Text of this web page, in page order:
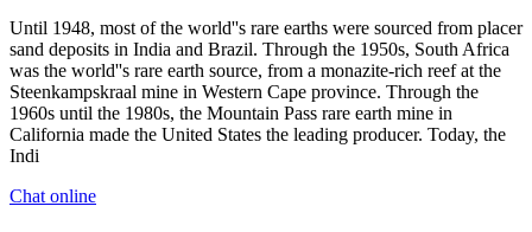
Until 1948, most of the world''s rare earths were sourced from placer
sand deposits in India and Brazil. Through the 1950s, South Africa
was the world''s rare earth source, from a monazite-rich reef at the
Steenkampskraal mine in Western Cape province. Through the
1960s until the 1980s, the Mountain Pass rare earth mine in
California made the United States the leading producer. Today, the
Indi
Chat online